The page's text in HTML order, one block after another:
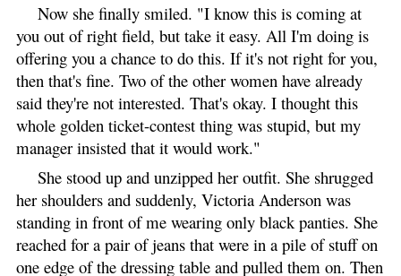
Now she finally smiled. "I know this is coming at
you out of right field, but take it easy. All I'm doing is
offering you a chance to do this. If it's not right for you,
then that's fine. Two of the other women have already
said they're not interested. That's okay. I thought this
whole golden ticket-contest thing was stupid, but my
manager insisted that it would work."
She stood up and unzipped her outfit. She shrugged
her shoulders and suddenly, Victoria Anderson was
standing in front of me wearing only black panties. She
reached for a pair of jeans that were in a pile of stuff on
one edge of the dressing table and pulled them on. Then